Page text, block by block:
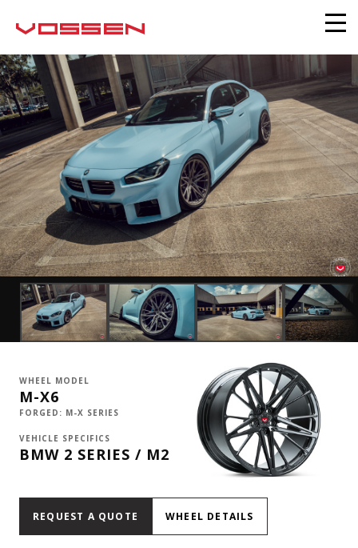
WHEEL MODEL
M-X6
FORGED: M-X SERIES
VEHICLE SPECIFICS
BMW 2 SERIES / M2
REQUEST A QUOTE WHEEL DETAILS